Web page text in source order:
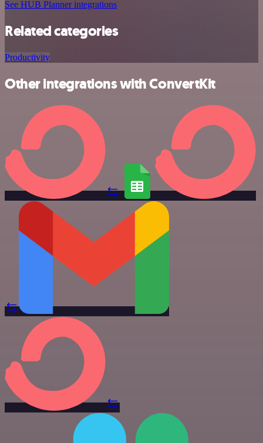
See HUB Planner integrations
Related categories
Productivity
Other integrations with ConvertKit